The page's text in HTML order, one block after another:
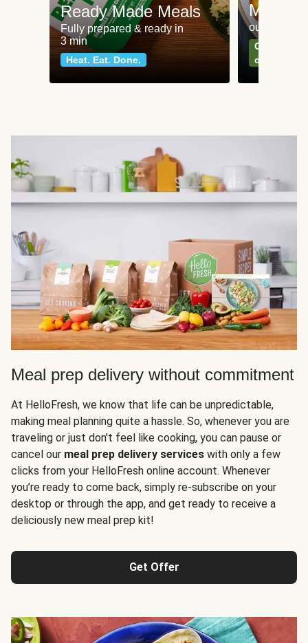
Ready Made Meals
Fully prepared & ready in
3 min
Heat. Eat. Done.
Meat
our most
Can't go
classics
Meal prep delivery without commitment
At HelloFresh, we know that life can be unpredictable,
making meal planning quite a hassle. So, whenever you are
traveling or just don't feel like cooking, you can pause or
cancel our meal prep delivery services with only a few
clicks from your HelloFresh online account. Whenever
you’re ready to come back, simply re-subscribe on your
desktop or through the app, and get ready to receive a
deliciously new meal prep kit!
Get Offer